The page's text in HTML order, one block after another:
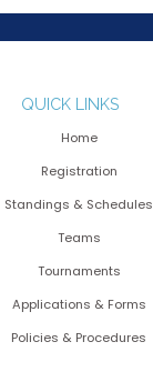
QUICK LINKS
Home
Registration
Standings & Schedules
Teams
Tournaments
Applications & Forms
Policies & Procedures